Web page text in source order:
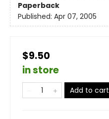
Paperback
Published: Apr 07, 2005
$9.50
in store
Add to cart